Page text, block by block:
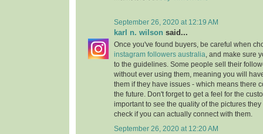
September 26, 2020 at 12:19 AM
karl n. wilson said...
Once you've found buyers, be careful when
instagram followers australia , and make sure
to the guidelines. Some people sell their
without ever using them, meaning you will
them if they have issues - which means there
the future. Don't forget to get a feel for the
important to see the quality of the pictures
check if you can actually connect with them.
September 26, 2020 at 12:20 AM